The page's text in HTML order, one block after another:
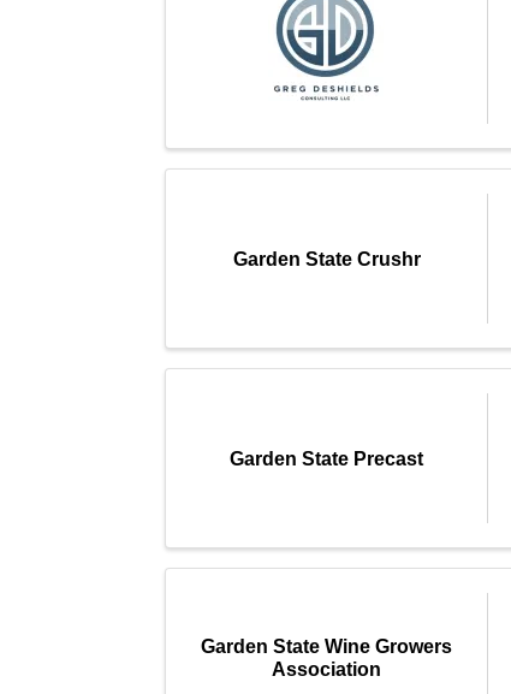
Garden State Crushr
Garden State Precast
Garden State Wine Growers
Association